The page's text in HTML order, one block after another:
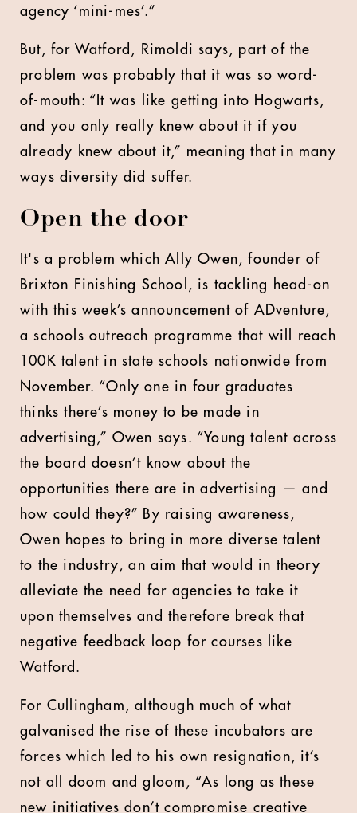
agency ‘mini-mes’.”
But, for Watford, Rimoldi says, part of the
problem was probably that it was so word-
of-mouth: “It was like getting into Hogwarts,
and you only really knew about it if you
already knew about it,” meaning that in many
ways diversity did suffer.
Open the door
It's a problem which Ally Owen, founder of
Brixton Finishing School, is tackling head-on
with this week’s announcement of ADventure,
a schools outreach programme that will reach
100K talent in state schools nationwide from
November. “Only one in four graduates
thinks there’s money to be made in
advertising,” Owen says. “Young talent across
the board doesn’t know about the
opportunities there are in advertising — and
how could they?” By raising awareness,
Owen hopes to bring in more diverse talent
to the industry, an aim that would in theory
alleviate the need for agencies to take it
upon themselves and therefore break that
negative feedback loop for courses like
Watford.
For Cullingham, although much of what
galvanised the rise of these incubators are
forces which led to his own resignation, it’s
not all doom and gloom, “As long as these
new initiatives don’t compromise creative